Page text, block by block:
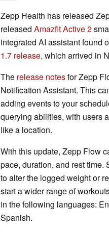
Zepp Health has released
released Amazfit Active 2
integrated AI assistant found
1.7 release, which arrived in
The release notesfor Zepp
Notification Assistant. This
adding events to your
querying abilities, with users
like a location.
With this update, Zepp Flow
pace, duration, and rest time.
to alter the logged weight or
start a wider range of
in the following languages:
Spanish.